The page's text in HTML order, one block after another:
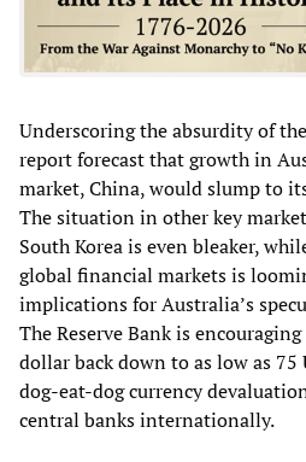
Underscoring the absurdity of
report forecast that growth in
market, China, would slump to
The situation in other key
South Korea is even bleaker,
global financial markets is
implications for Australia’s
The Reserve Bank is
dollar back down to as low as
dog-eat-dog currency
central banks internationally.